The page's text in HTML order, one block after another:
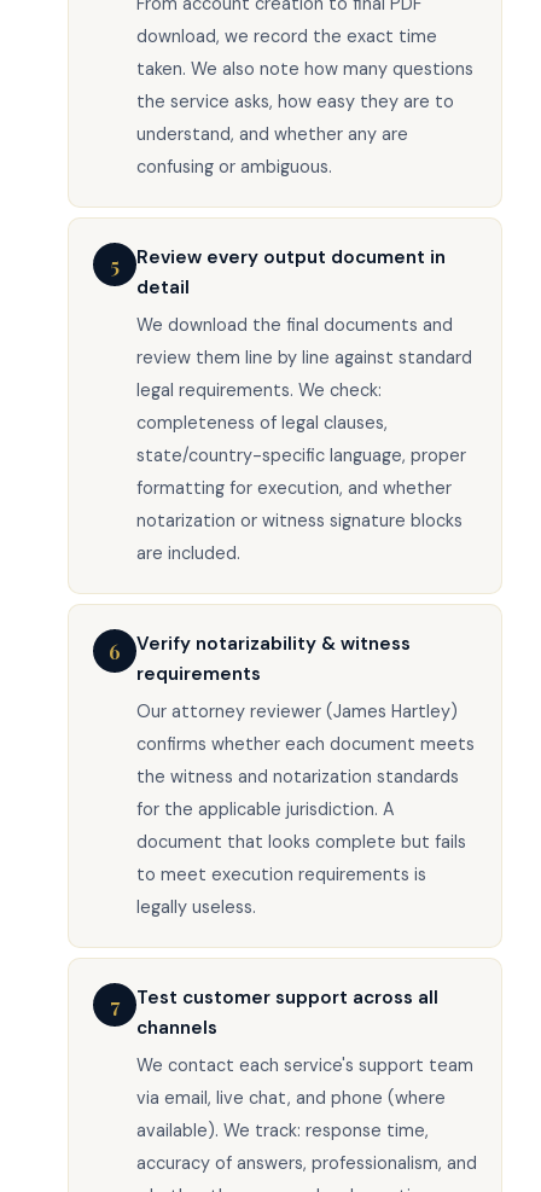
download, we record the exact time
taken. We also note how many questions
the service asks, how easy they are to
understand, and whether any are
confusing or ambiguous.
5
Review every output document in
detail
We download the final documents and
review them line by line against standard
legal requirements. We check:
completeness of legal clauses,
state/country-specific language, proper
formatting for execution, and whether
notarization or witness signature blocks
are included.
6
Verify notarizability & witness
requirements
Our attorney reviewer (James Hartley)
confirms whether each document meets
the witness and notarization standards
for the applicable jurisdiction. A
document that looks complete but fails
to meet execution requirements is
legally useless.
7
Test customer support across all
channels
We contact each service's support team
via email, live chat, and phone (where
available). We track: response time,
accuracy of answers, professionalism, and